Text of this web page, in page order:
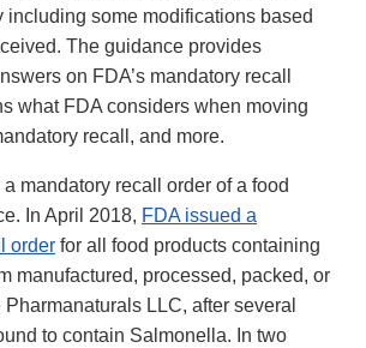
including some modifications based
The guidance provides
on FDA’s mandatory recall
what FDA considers when moving
recall, and more.
mandatory recall order of a food
In April 2018, FDA issued a
order for all food products containing
manufactured, processed, packed, or
LLC, after several
to contain Salmonella. In two